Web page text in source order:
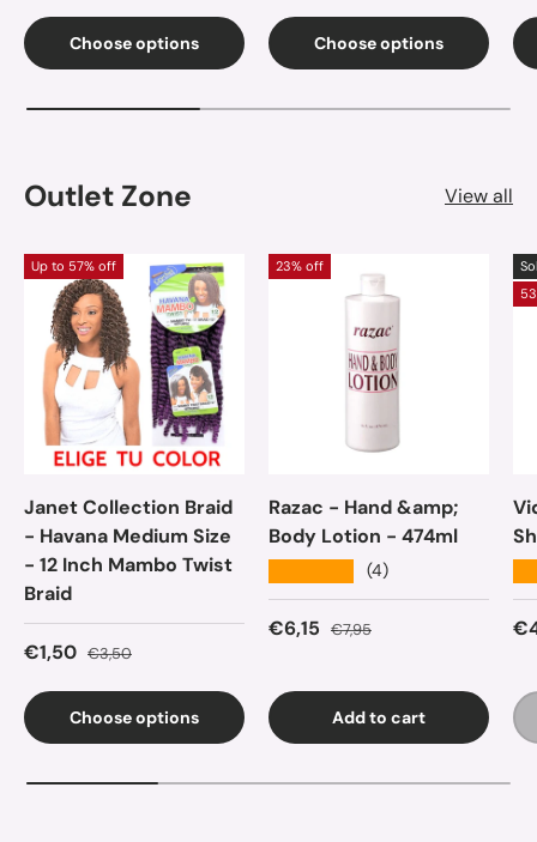
Choose options Choose options
Outlet Zone View all
Up to 57% off
Janet Collection Braid
- Havana Medium Size
- 12 Inch Mambo Twist
Braid
Sale price
€1,50 Regular price
€3,50
Choose options
23% off
Razac - Hand &amp;
Body Lotion - 474ml
(4)
Sale price
€6,15 Regular price
€7,95
Add to cart